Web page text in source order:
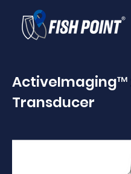
ActiveImaging™
Transducer